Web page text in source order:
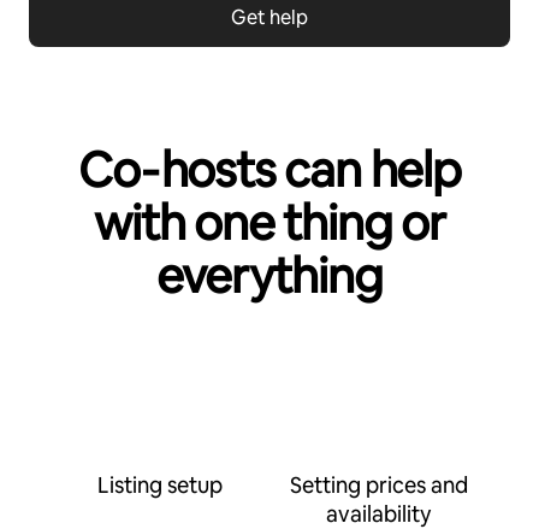
Get help
Co‑hosts can help
with one thing or
everything
Listing setup
Setting prices and
availability